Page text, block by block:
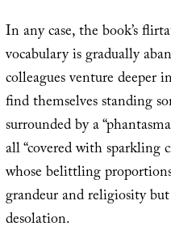
In any case, the book’s
vocabulary is gradually
colleagues venture deeper
find themselves standing
surrounded by a
all “covered with sparkling
whose belittling
grandeur and religiosity
desolation.